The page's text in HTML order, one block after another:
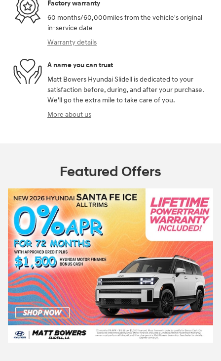
Factory warranty
60 months/60,000miles from the vehicle's original
in-service date
Warranty details
A name you can trust
Matt Bowers Hyundai Slidell is dedicated to your
satisfaction before, during, and after your purchase.
We'll go the extra mile to take care of you.
More about us
Featured Offers